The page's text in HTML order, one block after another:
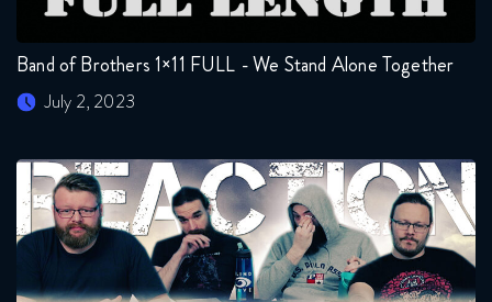
Band of Brothers 1×11 FULL - We Stand Alone Together
July 2, 2023